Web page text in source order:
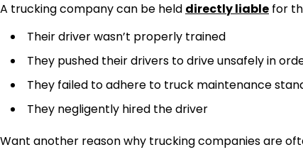
A trucking company can be held directly liable for
Their driver wasn’t properly trained
They pushed their drivers to drive unsafely in
They failed to adhere to truck maintenance
They negligently hired the driver
Want another reason why trucking companies are